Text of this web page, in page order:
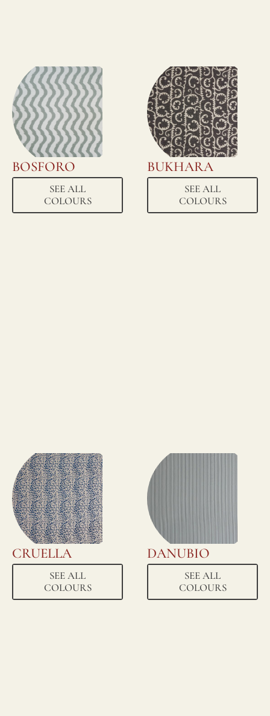
BOSFORO
SEE ALL
COLOURS
BUKHARA
SEE ALL
COLOURS
CRUELLA
SEE ALL
COLOURS
DANUBIO
SEE ALL
COLOURS